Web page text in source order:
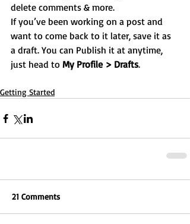
delete comments & more.
If you’ve been working on a post and
want to come back to it later, save it as
a draft. You can Publish it at anytime,
just head to My Profile > Drafts.
Getting Started
21 Comments